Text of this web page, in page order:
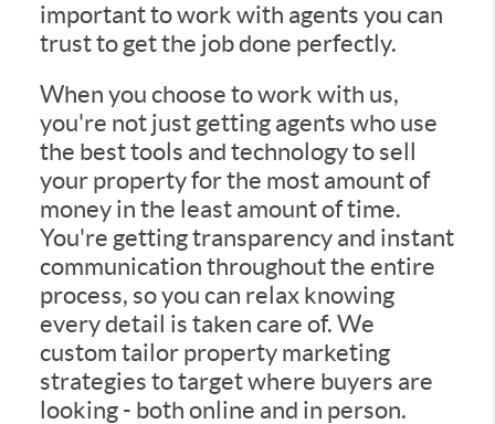
important to work with agents you can
trust to get the job done perfectly.
When you choose to work with us,
you're not just getting agents who use
the best tools and technology to sell
your property for the most amount of
money in the least amount of time.
You're getting transparency and instant
communication throughout the entire
process, so you can relax knowing
every detail is taken care of. We
custom tailor property marketing
strategies to target where buyers are
looking - both online and in person.